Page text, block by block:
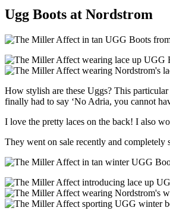
Ugg Boots at Nordstrom
How stylish are these Uggs? This
finally had to say ‘No Adria, you cannot
I love the pretty laces on the back! I also
They went on sale recently and